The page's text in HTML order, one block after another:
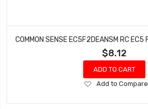
$8.12
ADD TO CART
Add
Wish
Add to Compare